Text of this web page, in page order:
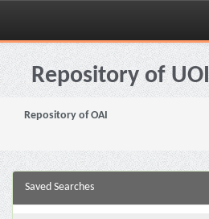
Skip
navigationRepository of
Repository of OAI
Saved Searches